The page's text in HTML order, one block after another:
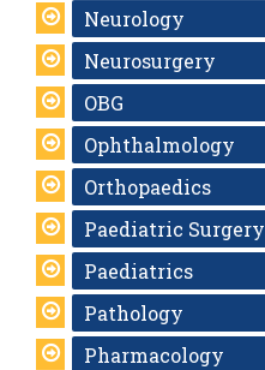
Neurology
Neurosurgery
OBG
Ophthalmology
Orthopaedics
Paediatric Surgery
Paediatrics
Pathology
Pharmacology